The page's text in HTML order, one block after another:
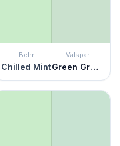
Behr
Chilled Mint
Valspar
Green Grapes